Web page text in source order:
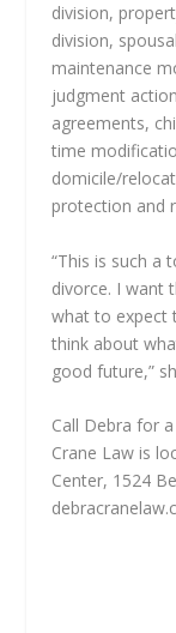
division,
division,
maintenance
judgment
agreements,
time
domicile/
protection and
“This is such a
divorce. I want
what to expect
think about
good future,”
Call Debra for
Crane Law is
Center, 1524